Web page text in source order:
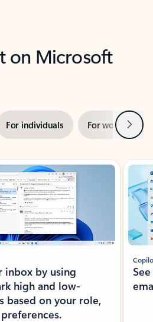
on Microsoft
For individuals For work Next
inbox by using
high and low-
based on your role,